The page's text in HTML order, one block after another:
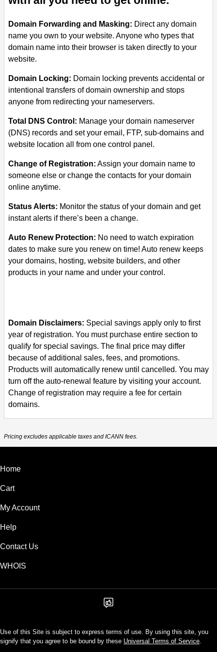
Domain Forwarding and Masking: Direct any domain
name you own to your website. Anyone who types that
domain name into their browser is taken directly to your
website.
Domain Locking: Domain locking prevents accidental or
intentional transfers of domain ownership and stops
anyone from redirecting your nameservers.
Total DNS Control: Manage your domain nameserver
(DNS) records and set your email, FTP, sub-domains and
website location all from one control panel.
Change of Registration: Assign your domain name to
someone else or change the contacts for your domain
online anytime.
Status Alerts: Monitor the status of your domain and get
instant alerts if there’s been a change.
Auto Renew Protection: No need to watch expiration
dates to make sure you renew on time! Auto renew keeps
your domains, hosting, website builders, and other
products in your name and under your control.
Domain Disclaimers: Special savings apply only to first
year of registration. You must purchase entire section to
qualify for special savings. The final price may differ
because of additional sales, fees, and promotions.
Products will automatically renew until cancelled. You may
turn off the auto-renewal feature by visiting your account.
Change of registration may require a fee for certain
domains.
Pricing excludes applicable taxes and ICANN fees.
Home
Cart
My Account
Help
Contact Us
WHOIS
Use of this Site is subject to express terms of use. By using this site, you
signify that you agree to be bound by these Universal Terms of Service.